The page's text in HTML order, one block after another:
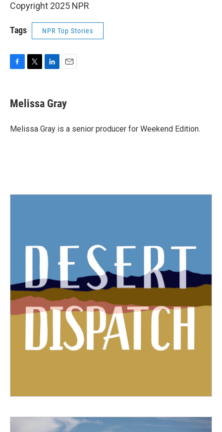
Copyright 2025 NPR
Tags NPR Top Stories
e
b
o
t
t
r
k
e
I
i
l
Melissa Gray
Melissa Gray is a senior producer for Weekend Edition.